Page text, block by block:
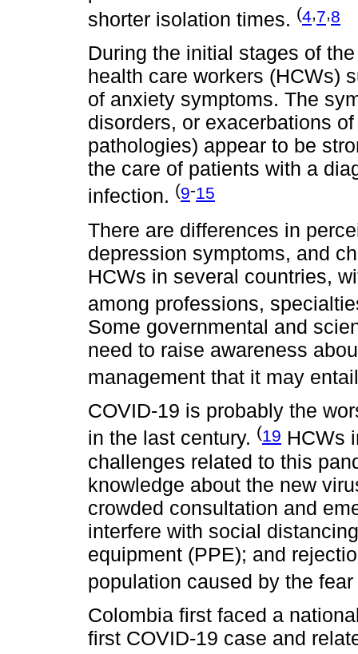
shorter isolation times. (4 7 8
During the initial stages of
health care workers (HCWs)
of anxiety symptoms. The
disorders, or exacerbations
pathologies) appear to be
the care of patients with a
infection. (9-15
There are differences in
depression symptoms, and
HCWs in several countries,
among professions,
Some governmental and
need to raise awareness
management that it may
COVID-19 is probably the
in the last century. (19 HCWs
challenges related to this
knowledge about the new
crowded consultation and
interfere with social
equipment (PPE); and
population caused by the
Colombia first faced a
first COVID-19 case and